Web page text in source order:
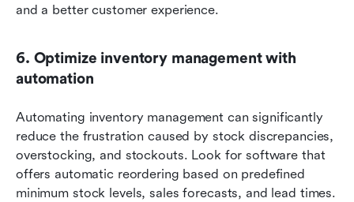
and a better customer experience.
6. Optimize inventory management with
automation
Automating inventory management can significantly
reduce the frustration caused by stock discrepancies,
overstocking, and stockouts. Look for software that
offers automatic reordering based on predefined
minimum stock levels, sales forecasts, and lead times.